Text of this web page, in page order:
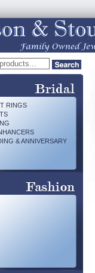
RINGS
& ANNIVERSARY